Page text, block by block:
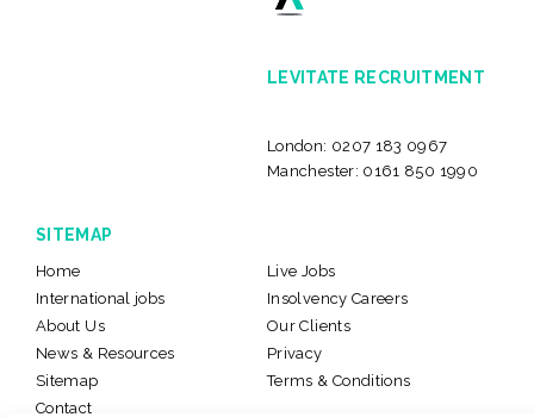
LEVITATE RECRUITMENT
London: 0207 183 0967
Manchester: 0161 850 1990
SITEMAP
Home
Live Jobs
International jobs
Insolvency Careers
About Us
Our Clients
News & Resources
Privacy
Sitemap
Terms & Conditions
Contact